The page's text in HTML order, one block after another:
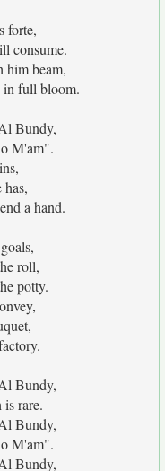
forte,
consume.
him beam,
in full bloom.
Bundy,
M'am".
a hand.
roll,
potty.
Bundy,
is rare.
Bundy,
M'am".
Bundy,